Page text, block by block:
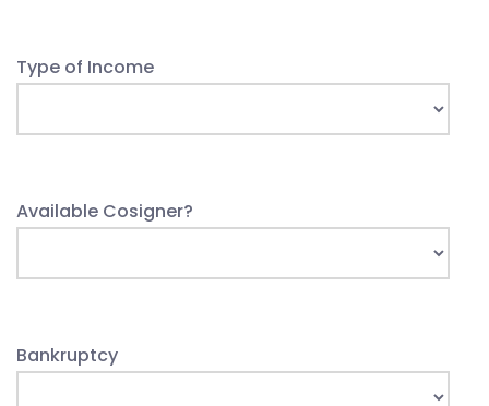
Type of Income
Available Cosigner?
Bankruptcy